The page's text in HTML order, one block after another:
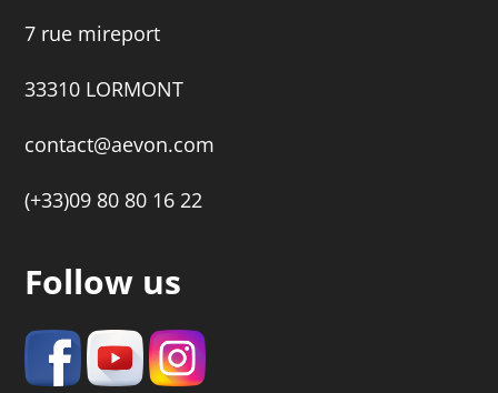
7 rue mireport
33310 LORMONT
contact@aevon.com
(+33)09 80 80 16 22
Follow us